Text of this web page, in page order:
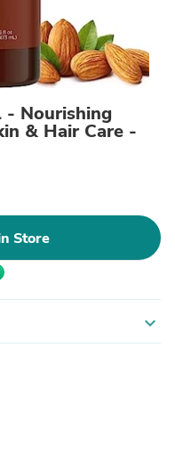
- Nourishing
& Hair Care -
Store
expand_more